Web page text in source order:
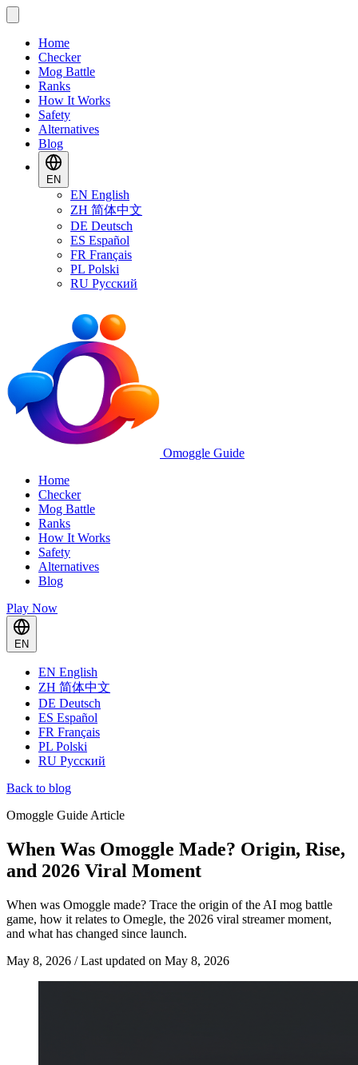
Home
Checker
Mog Battle
Ranks
How It Works
Safety
Alternatives
Blog
EN
EN English
ZH 简体中文
DE Deutsch
ES Español
FR Français
PL Polski
RU Русский
Omoggle Guide
Home
Checker
Mog Battle
Ranks
How It Works
Safety
Alternatives
Blog
Play Now
EN
EN English
ZH 简体中文
DE Deutsch
ES Español
FR Français
PL Polski
RU Русский
Back to blog
Omoggle Guide Article
When Was Omoggle Made? Origin, Rise,
and 2026 Viral Moment
When was Omoggle made? Trace the origin of the AI mog battle
game, how it relates to Omegle, the 2026 viral streamer moment,
and what has changed since launch.
May 8, 2026 / Last updated on May 8, 2026